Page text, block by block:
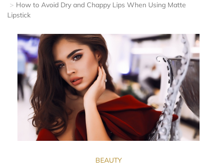
How to Avoid Dry and Chappy Lips When Using Matte
Lipstick
BEAUTY